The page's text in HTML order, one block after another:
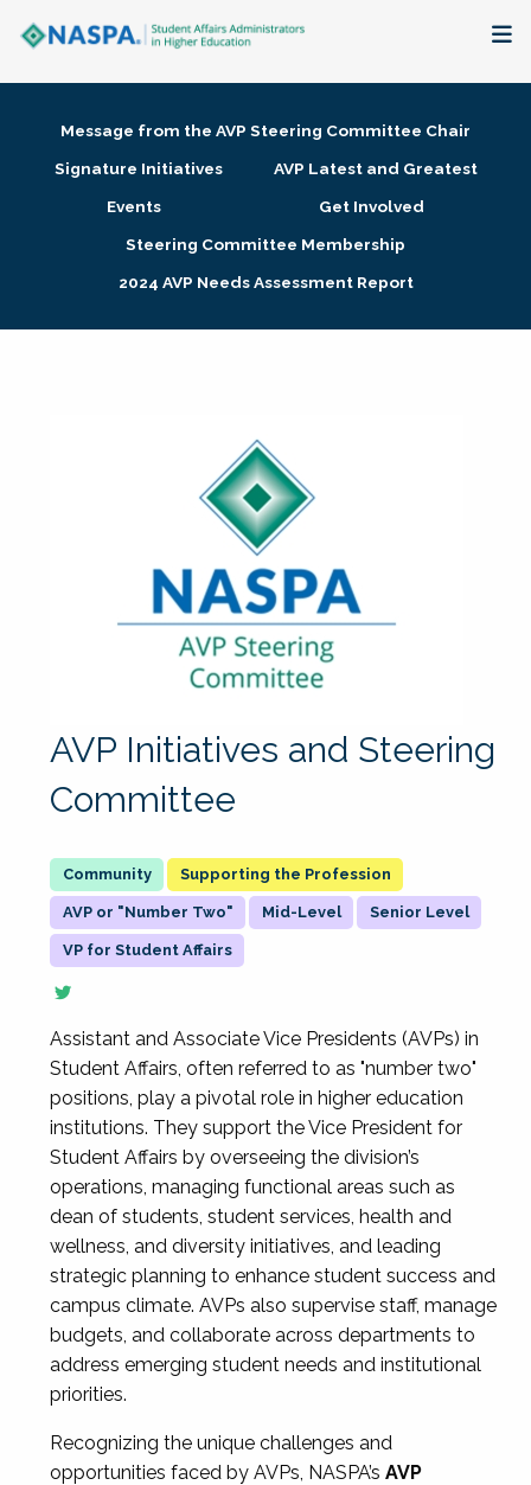
Membership + Communities
Research + Publications
Message from the AVP Steering Committee Chair
Signature Initiatives
AVP Latest and Greatest
Events
Get Involved
Steering Committee Membership
2024 AVP Needs Assessment Report
AVP Initiatives and Steering
Committee
Supporting the Profession
AVP or "Number Two" Mid-Level Senior Level
VP for Student Affairs
Assistant and Associate Vice Presidents (AVPs) in
Student Affairs, often referred to as "number two"
positions, play a pivotal role in higher education
institutions. They support the Vice President for
Student Affairs by overseeing the division’s
operations, managing functional areas such as
dean of students, student services, health and
wellness, and diversity initiatives, and leading
strategic planning to enhance student success and
campus climate. AVPs also supervise staff, manage
budgets, and collaborate across departments to
address emerging student needs and institutional
priorities.
Recognizing the unique challenges and
opportunities faced by AVPs, NASPA’s AVP